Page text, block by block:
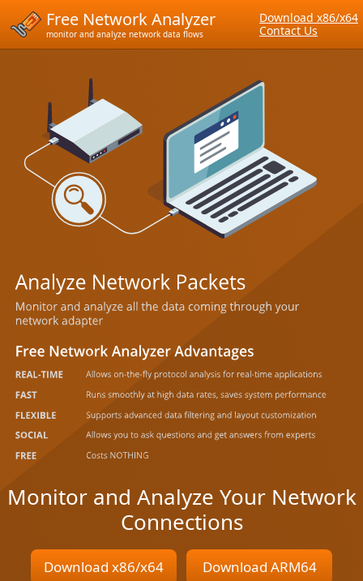
Free Network Analyzer
monitor and analyze network data flows
Download x86/x64
Contact Us
Monitor and Analyze Your Network
Connections
Download x86/x64 Download ARM64